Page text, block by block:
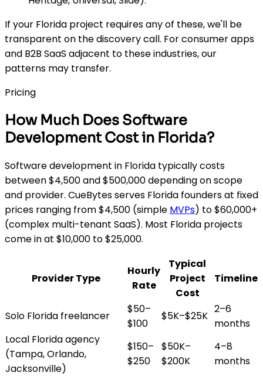
If your Florida project requires any of these, we'll be
transparent on the discovery call. For consumer apps
and B2B SaaS adjacent to these industries, our
patterns may transfer.
Pricing
How Much Does Software
Development Cost in Florida?
Software development in Florida typically costs
between $4,500 and $500,000 depending on scope
and provider. CueBytes serves Florida founders at fixed
prices ranging from $4,500 (simple MVPs) to $60,000+
(complex multi-tenant SaaS). Most Florida projects
come in at $10,000 to $25,000.
Provider Type
Hourly
Rate
Typical
Project
Cost
Timeline
Solo Florida freelancer
$50–
$100
$5K–$25K
2–6
months
Local Florida agency
(Tampa, Orlando,
Jacksonville)
$150–
$250
$50K–
$200K
4–8
months